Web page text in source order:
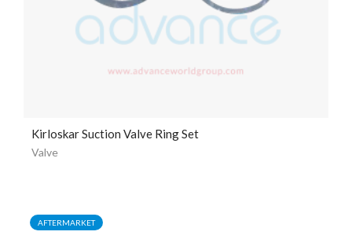
Kirloskar Suction Valve Ring Set
Valve
AFTERMARKET